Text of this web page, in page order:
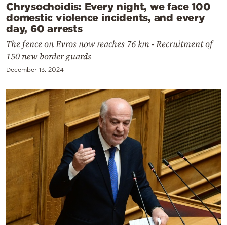
Chrysochoidis: Every night, we face 100
domestic violence incidents, and every
day, 60 arrests
The fence on Evros now reaches 76 km - Recruitment of
150 new border guards
December 13, 2024